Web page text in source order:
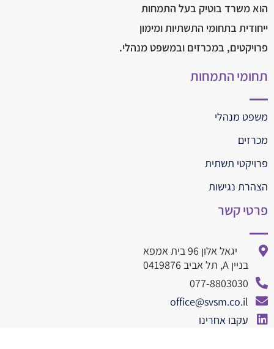
הוא משרד בוטיק בעל התמחות
ייחודית בתחומי התשתיות ומימון
פרויקטים, במכרזים ובמשפט מנהלי.
תחומי התמחות
משפט מנהלי
מכרזים
פרויקטי תשתית
הצהרת נגישות
פרטי קשר
יגאל אלון 96 בית אמפא
בניין A, תל אביב 0419876
077-8803030
office@svsm.co.il
עקבו אחרינו